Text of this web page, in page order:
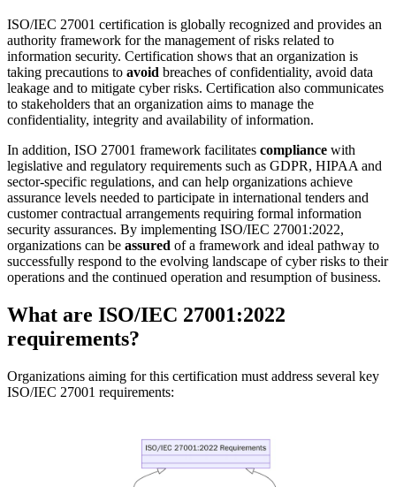
ISO/IEC 27001 certification is globally recognized and provides an
authority framework for the management of risks related to
information security. Certification shows that an organization is
taking precautions to avoid breaches of confidentiality, avoid data
leakage and to mitigate cyber risks. Certification also communicates
to stakeholders that an organization aims to manage the
confidentiality, integrity and availability of information.
In addition, ISO 27001 framework facilitates compliance with
legislative and regulatory requirements such as GDPR, HIPAA and
sector-specific regulations, and can help organizations achieve
assurance levels needed to participate in international tenders and
customer contractual arrangements requiring formal information
security assurances. By implementing ISO/IEC 27001:2022,
organizations can be assured of a framework and ideal pathway to
successfully respond to the evolving landscape of cyber risks to their
operations and the continued operation and resumption of business.
What are ISO/IEC 27001:2022
requirements?
Organizations aiming for this certification must address several key
ISO/IEC 27001 requirements: